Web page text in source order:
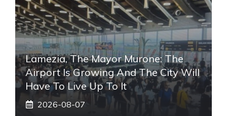
Lamezia, The Mayor Murone: The
Airport Is Growing And The City Will
Have To Live Up To It
2026-08-07